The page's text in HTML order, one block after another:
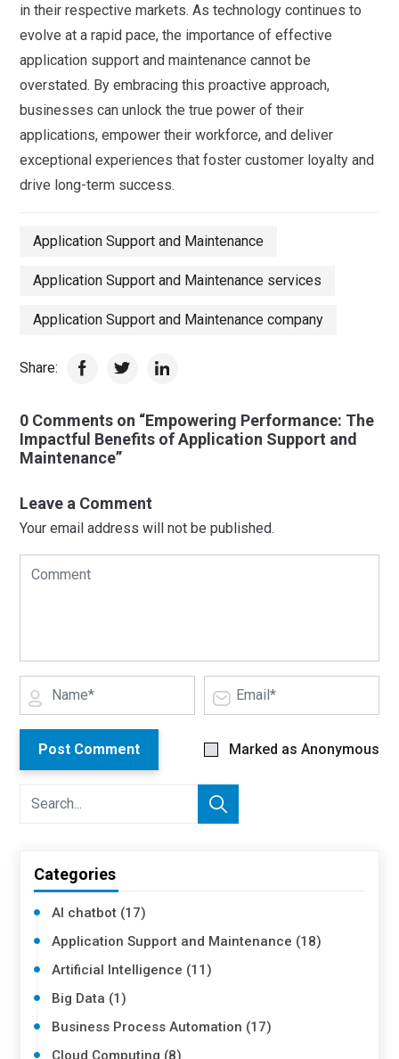
in their respective markets. As technology continues to
evolve at a rapid pace, the importance of effective
application support and maintenance cannot be
overstated. By embracing this proactive approach,
businesses can unlock the true power of their
applications, empower their workforce, and deliver
exceptional experiences that foster customer loyalty and
drive long-term success.
Application Support and Maintenance
Application Support and Maintenance services
Application Support and Maintenance company
Share:
0 Comments on “Empowering Performance: The
Impactful Benefits of Application Support and
Maintenance”
Leave a Comment
Your email address will not be published.
Post Comment Marked as Anonymous
Categories
AI chatbot (17)
Application Support and Maintenance (18)
Artificial Intelligence (11)
Big Data (1)
Business Process Automation (17)
Cloud Computing (8)